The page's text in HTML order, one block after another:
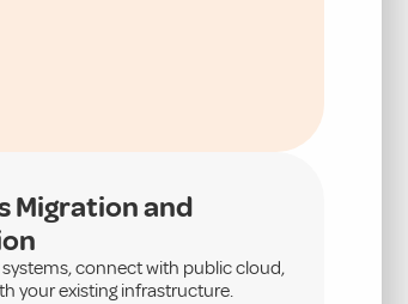
Migration and
systems, connect with public cloud,
your existing infrastructure.